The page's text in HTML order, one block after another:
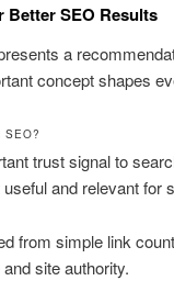
SEO Results
a
concept shapes
SEO?
trust signal to
and relevant for
from simple link
site authority.